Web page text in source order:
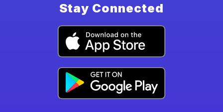
Stay Connected